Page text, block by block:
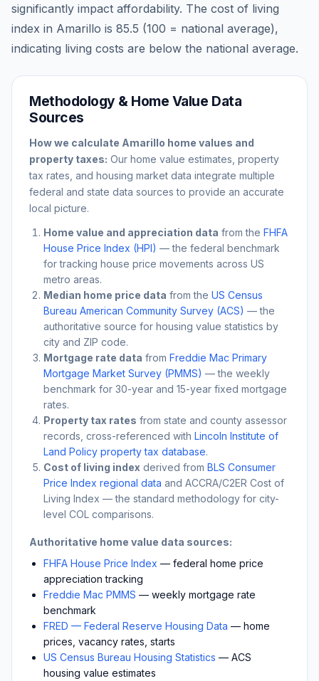
significantly impact affordability. The cost of living
index in Amarillo is 85.5 (100 = national average),
indicating living costs are below the national average.
Methodology & Home Value Data
Sources
How we calculate Amarillo home values and
property taxes: Our home value estimates, property
tax rates, and housing market data integrate multiple
federal and state data sources to provide an accurate
local picture.
Home value and appreciation data from the FHFA
House Price Index (HPI) — the federal benchmark
for tracking house price movements across US
metro areas.
Median home price data from the US Census
Bureau American Community Survey (ACS) — the
authoritative source for housing value statistics by
city and ZIP code.
Mortgage rate data from Freddie Mac Primary
Mortgage Market Survey (PMMS) — the weekly
benchmark for 30-year and 15-year fixed mortgage
rates.
Property tax rates from state and county assessor
records, cross-referenced with Lincoln Institute of
Land Policy property tax database.
Cost of living index derived from BLS Consumer
Price Index regional data and ACCRA/C2ER Cost of
Living Index — the standard methodology for city-
level COL comparisons.
Authoritative home value data sources:
FHFA House Price Index — federal home price
appreciation tracking
Freddie Mac PMMS — weekly mortgage rate
benchmark
FRED — Federal Reserve Housing Data — home
prices, vacancy rates, starts
US Census Bureau Housing Statistics — ACS
housing value estimates